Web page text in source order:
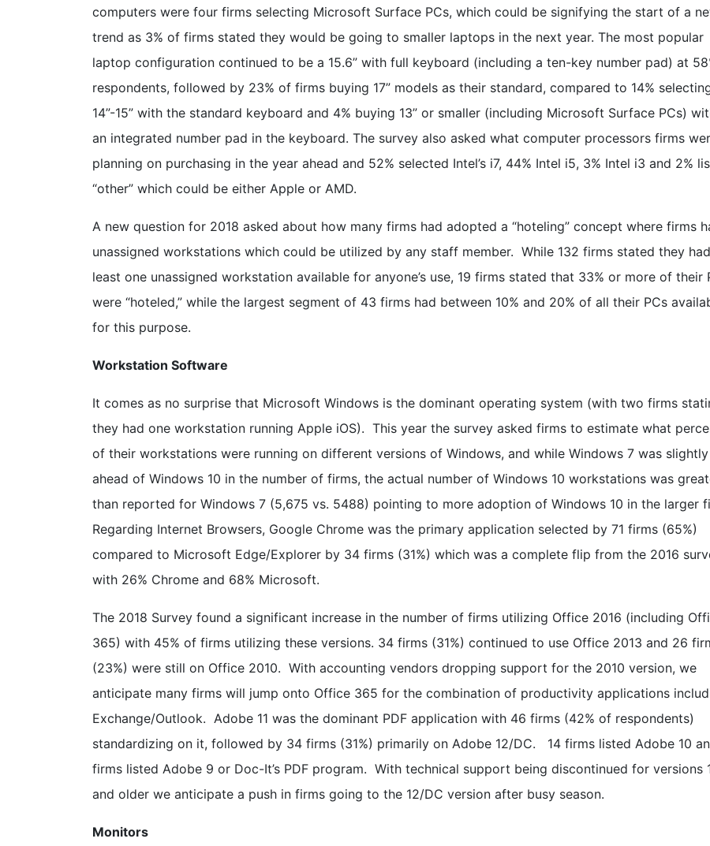
computers were four firms selecting Microsoft Surface PCs, which could be signifying the start of a
trend as 3% of firms stated they would be going to smaller laptops in the next year. The most popular
laptop configuration continued to be a 15.6” with full keyboard (including a ten-key number pad) at
respondents, followed by 23% of firms buying 17” models as their standard, compared to 14%
14”-15” with the standard keyboard and 4% buying 13” or smaller (including Microsoft Surface PCs)
an integrated number pad in the keyboard. The survey also asked what computer processors firms
planning on purchasing in the year ahead and 52% selected Intel’s i7, 44% Intel i5, 3% Intel i3 and 2%
“other” which could be either Apple or AMD.
A new question for 2018 asked about how many firms had adopted a “hoteling” concept where firms
unassigned workstations which could be utilized by any staff member. While 132 firms stated they
least one unassigned workstation available for anyone’s use, 19 firms stated that 33% or more of their
were “hoteled,” while the largest segment of 43 firms had between 10% and 20% of all their PCs
for this purpose.
Workstation Software
It comes as no surprise that Microsoft Windows is the dominant operating system (with two firms
they had one workstation running Apple iOS). This year the survey asked firms to estimate what
of their workstations were running on different versions of Windows, and while Windows 7 was slightly
ahead of Windows 10 in the number of firms, the actual number of Windows 10 workstations was
than reported for Windows 7 (5,675 vs. 5488) pointing to more adoption of Windows 10 in the larger
Regarding Internet Browsers, Google Chrome was the primary application selected by 71 firms (65%)
compared to Microsoft Edge/Explorer by 34 firms (31%) which was a complete flip from the 2016
with 26% Chrome and 68% Microsoft.
The 2018 Survey found a significant increase in the number of firms utilizing Office 2016 (including
365) with 45% of firms utilizing these versions. 34 firms (31%) continued to use Office 2013 and 26
(23%) were still on Office 2010. With accounting vendors dropping support for the 2010 version, we
anticipate many firms will jump onto Office 365 for the combination of productivity applications
Exchange/Outlook. Adobe 11 was the dominant PDF application with 46 firms (42% of respondents)
standardizing on it, followed by 34 firms (31%) primarily on Adobe 12/DC. 14 firms listed Adobe 10
firms listed Adobe 9 or Doc-It’s PDF program. With technical support being discontinued for versions
and older we anticipate a push in firms going to the 12/DC version after busy season.
Monitors